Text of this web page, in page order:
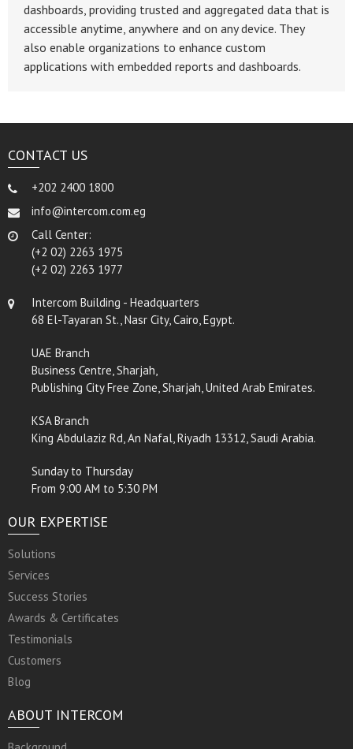
dashboards, providing trusted and aggregated data that is
accessible anytime, anywhere and on any device. They
also enable organizations to enhance custom
applications with embedded reports and dashboards.
CONTACT US
+202 2400 1800
info@intercom.com.eg
Call Center:
(+2 02) 2263 1975
(+2 02) 2263 1977
Intercom Building - Headquarters
68 El-Tayaran St., Nasr City, Cairo, Egypt.
UAE Branch
Business Centre, Sharjah,
Publishing City Free Zone, Sharjah, United Arab Emirates.
KSA Branch
King Abdulaziz Rd, An Nafal, Riyadh 13312, Saudi Arabia.
Sunday to Thursday
From 9:00 AM to 5:30 PM
OUR EXPERTISE
Solutions
Services
Success Stories
Awards & Certificates
Testimonials
Customers
Blog
ABOUT INTERCOM